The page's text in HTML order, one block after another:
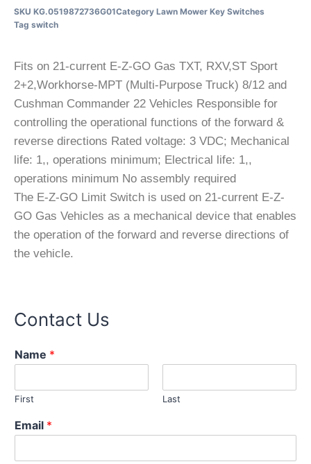
SKU KG.0519872736G01Category Lawn Mower Key Switches
Tag switch
Fits on 21-current E-Z-GO Gas TXT, RXV,ST Sport
2+2,Workhorse-MPT (Multi-Purpose Truck) 8/12 and
Cushman Commander 22 Vehicles Responsible for
controlling the operational functions of the forward &
reverse directions Rated voltage: 3 VDC; Mechanical
life: 1,, operations minimum; Electrical life: 1,,
operations minimum No assembly required
The E-Z-GO Limit Switch is used on 21-current E-Z-
GO Gas Vehicles as a mechanical device that enables
the operation of the forward and reverse directions of
the vehicle.
Contact Us
Name *
First Last
Email *